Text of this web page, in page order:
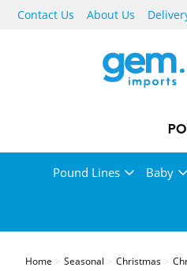
Contact Us About Us
Pound Lines Baby
Home Seasonal Christmas